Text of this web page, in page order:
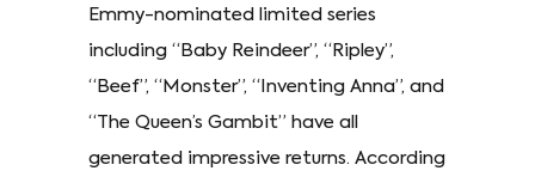
Emmy-nominated limited series
including “Baby Reindeer”, “Ripley”,
“Beef”, “Monster”, “Inventing Anna”, and
“The Queen’s Gambit” have all
generated impressive returns. According